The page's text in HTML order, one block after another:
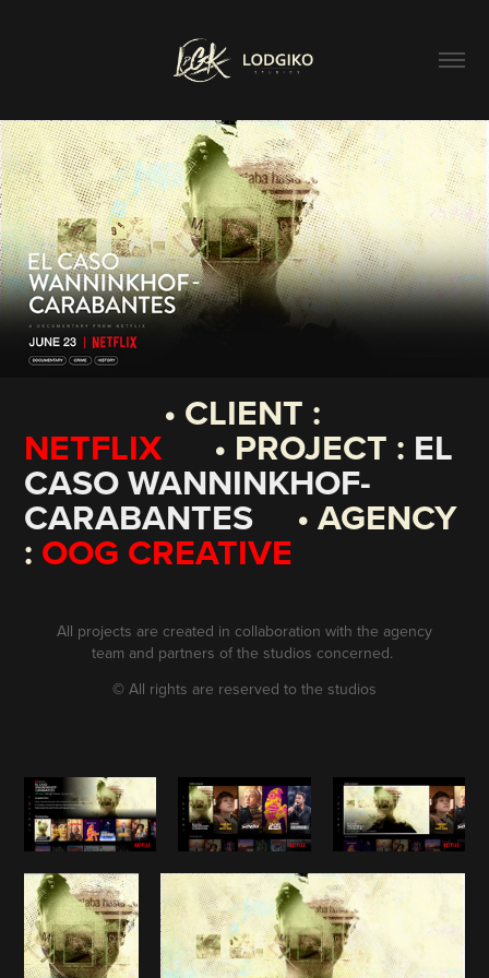
• CLIENT :
NETFLIX• PROJECT : EL
CASO WANNINKHOF-
CARABANTES • AGENCY
: OOG CREATIVE
All projects are created in collaboration with the agency
team and partners of the studios concerned.
© All rights are reserved to the studios